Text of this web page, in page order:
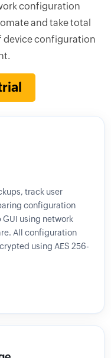
configuration
and take total
device configuration
track user
configuration
using network
All configuration
using AES 256-